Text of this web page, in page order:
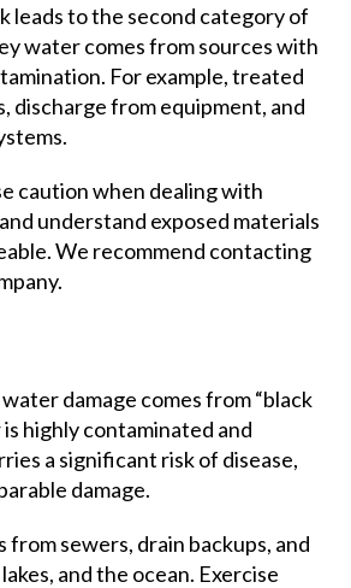
leads to the second category of
water comes from sources with
For example, treated
discharge from equipment, and
caution when dealing with
understand exposed materials
We recommend contacting
damage comes from “black
highly contaminated and
a significant risk of disease,
damage.
from sewers, drain backups, and
and the ocean. Exercise